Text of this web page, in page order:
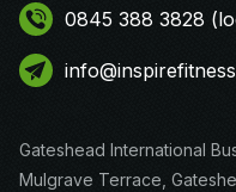
0845 388 3828
Gateshead International
Mulgrave Terrace,